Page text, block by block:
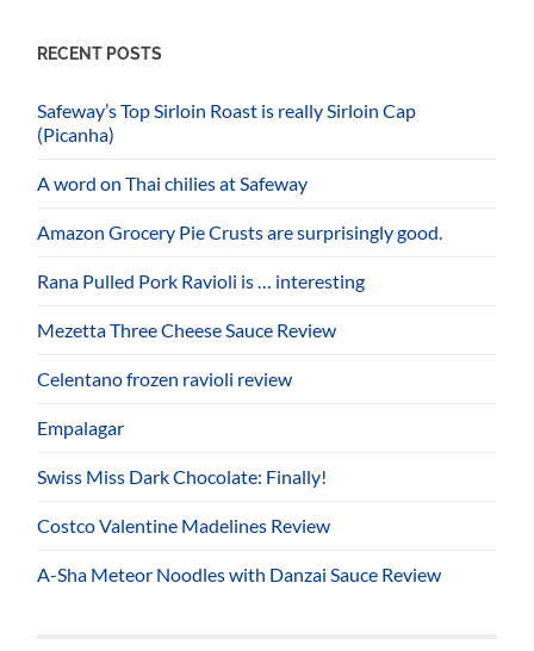
RECENT POSTS
Safeway’s Top Sirloin Roast is really Sirloin Cap
(Picanha)
A word on Thai chilies at Safeway
Amazon Grocery Pie Crusts are surprisingly good.
Rana Pulled Pork Ravioli is … interesting
Mezetta Three Cheese Sauce Review
Celentano frozen ravioli review
Empalagar
Swiss Miss Dark Chocolate: Finally!
Costco Valentine Madelines Review
A-Sha Meteor Noodles with Danzai Sauce Review